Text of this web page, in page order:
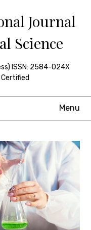
Journal
Science
ISSN: 2584-024X
Certified
Menu